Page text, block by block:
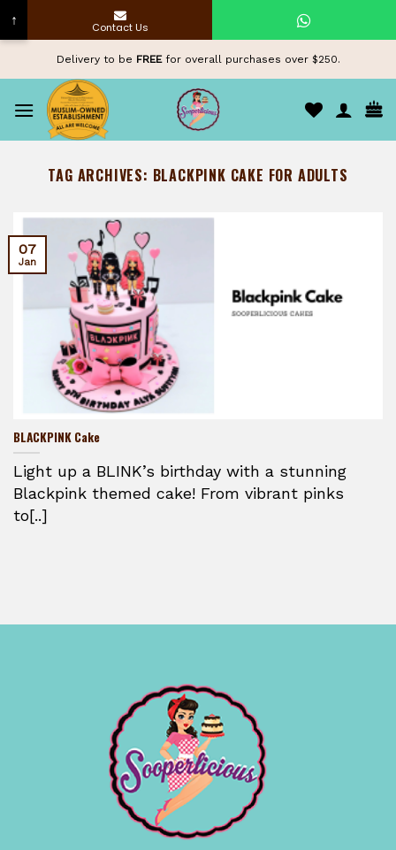
content
Delivery to be FREEfor overall purchases over $250.
TAG ARCHIVES: BLACKPINK CAKE FOR ADULTS
BLACKPINK Cake
Light up a BLINK’s birthday with a stunning
Blackpink themed cake! From vibrant pinks
to[..]
07
Jan
↑ Contact Us